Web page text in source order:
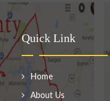
Quick Link
Home
About Us